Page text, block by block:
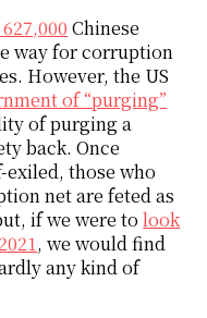
Chinese
way for corruption
However, the US
of “purging”
of purging a
back. Once
those who
net are feted as
if we were tolook
, we would find
any kind of